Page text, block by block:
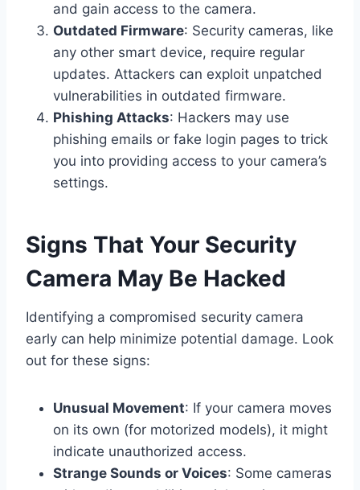
and gain access to the camera.
Outdated Firmware: Security cameras, like
any other smart device, require regular
updates. Attackers can exploit unpatched
vulnerabilities in outdated firmware.
Phishing Attacks: Hackers may use
phishing emails or fake login pages to trick
you into providing access to your camera’s
settings.
Signs That Your Security
Camera May Be Hacked
Identifying a compromised security camera
early can help minimize potential damage. Look
out for these signs:
Unusual Movement: If your camera moves
on its own (for motorized models), it might
indicate unauthorized access.
Strange Sounds or Voices: Some cameras